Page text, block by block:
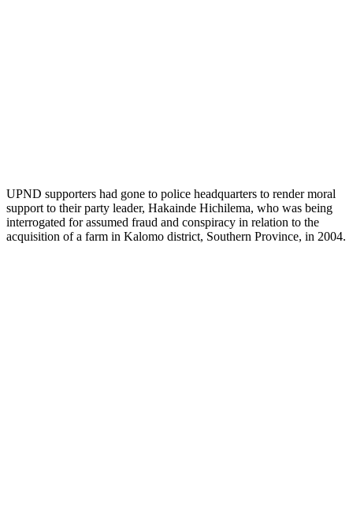
UPND supporters had gone to police headquarters to render moral
support to their party leader, Hakainde Hichilema, who was being
interrogated for assumed fraud and conspiracy in relation to the
acquisition of a farm in Kalomo district, Southern Province, in 2004.